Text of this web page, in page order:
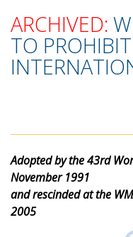
ARCHIVED:
TO
Adopted by the 43rd
November 1991
and rescinded at the
2005